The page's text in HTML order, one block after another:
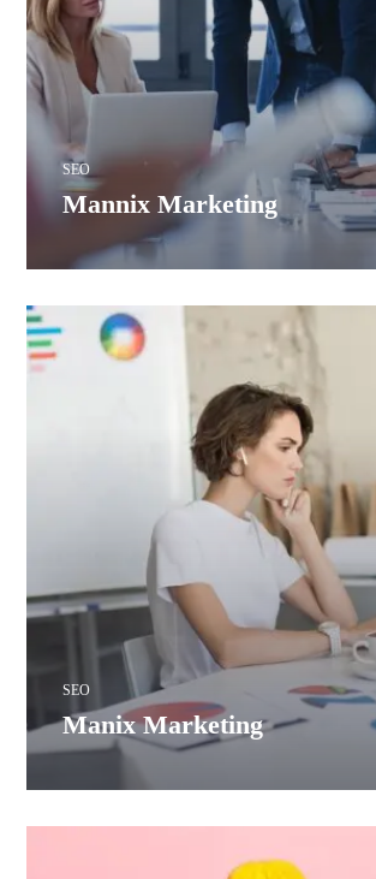
Mannix Marketing
SEO
Manix Marketing
SEO